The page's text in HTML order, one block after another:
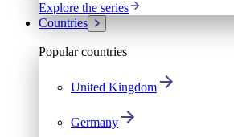
Explore the series
Countries
Popular countries
United Kingdom
Germany